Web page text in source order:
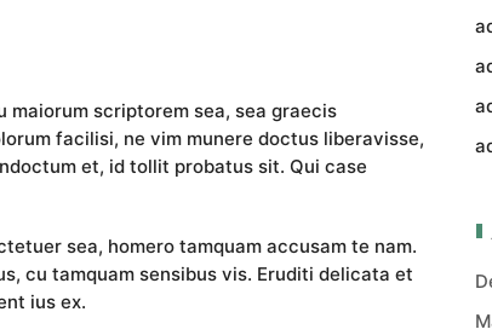
scriptorem sea, sea graecis
facilisi, ne vim munere doctus liberavisse,
et, id tollit probatus sit. Qui case
sea, homero tamquam accusam te nam.
cu tamquam sensibus vis. Eruditi delicata et
ius ex.